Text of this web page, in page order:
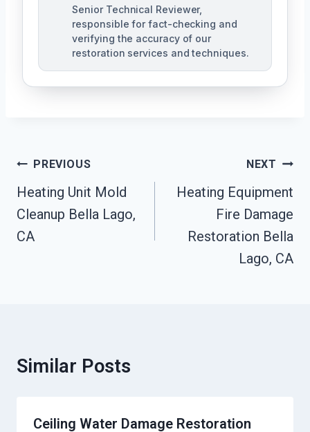
Senior Technical Reviewer,
responsible for fact-checking and
verifying the accuracy of our
restoration services and techniques.
Post
Navigation
PREVIOUS
Heating Unit Mold
Cleanup Bella Lago,
CA
NEXT
Heating Equipment
Fire Damage
Restoration Bella
Lago, CA
Similar Posts
Ceiling Water Damage Restoration